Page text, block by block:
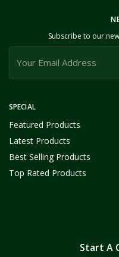
SPECIAL
Featured Products
Latest Products
Best Selling Products
Top Rated Products
Subscribe to our
Start A